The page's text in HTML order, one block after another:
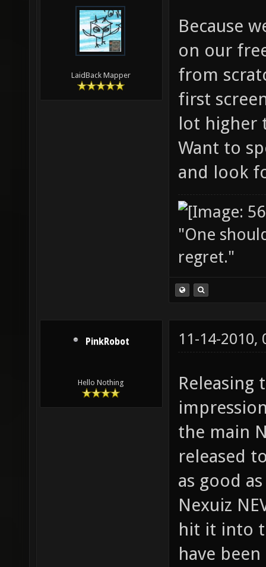
LaidBack Mapper
Because
on our
from
first
lot higher
Want to
and look
"One
regret."
PinkRobot
Hello Nothing
11-14-2010,
Releasing
the main
released
as good
Nexuiz
hit it into
have